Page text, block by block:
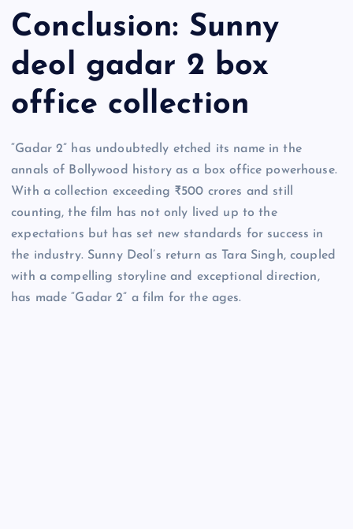
Conclusion: Sunny
deol gadar 2 box
office collection
“Gadar 2” has undoubtedly etched its name in the
annals of Bollywood history as a box office powerhouse.
With a collection exceeding ₹500 crores and still
counting, the film has not only lived up to the
expectations but has set new standards for success in
the industry. Sunny Deol’s return as Tara Singh, coupled
with a compelling storyline and exceptional direction,
has made “Gadar 2” a film for the ages.